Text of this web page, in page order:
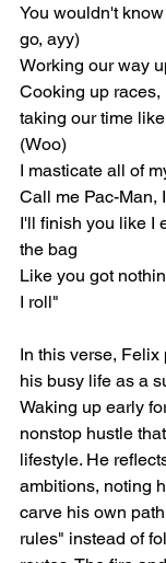
You wouldn't
go, ayy)
Working our way
Cooking up races,
taking our time
(Woo)
I masticate all of
Call me Pac-Man,
I'll finish you like I
the bag
Like you got
I roll"
In this verse,
his busy life as a
Waking up early
nonstop hustle
lifestyle. He
ambitions, noting
carve his own
rules" instead of